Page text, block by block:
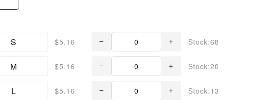
S $5.16 Stock:68
M $5.16 Stock:20
L $5.16 Stock:13